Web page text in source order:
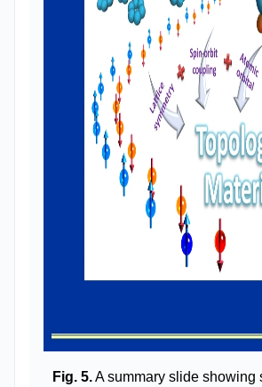
Fig. 5.A summary slide showing